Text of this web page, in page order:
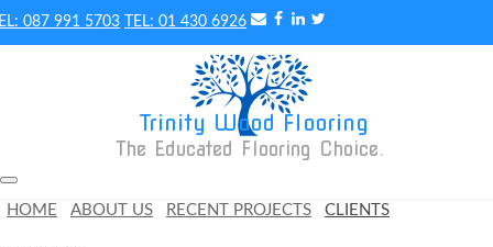
087 991 5703 01 430 6926
Trinity Wood Flooring
The Educated Flooring Choice.
HOME ABOUT US RECENT PROJECTS CLIENTS